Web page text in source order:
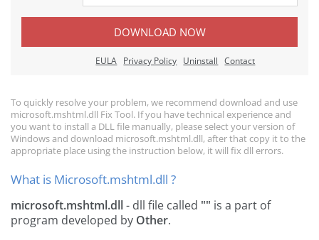
DOWNLOAD NOW
EULA Privacy Policy Uninstall Contact
To quickly resolve your problem, we recommend download and use
microsoft.mshtml.dll Fix Tool. If you have technical experience and
you want to install a DLL file manually, please select your version of
Windows and download microsoft.mshtml.dll, after that copy it to the
appropriate place using the instruction below, it will fix dll errors.
What is Microsoft.mshtml.dll ?
microsoft.mshtml.dll- dll file called "" is a part of
program developed by Other.